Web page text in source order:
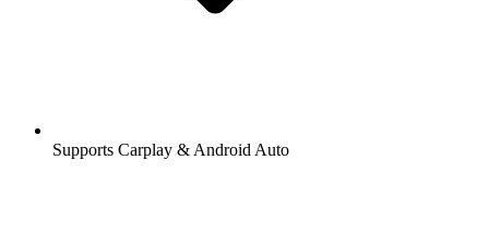
Supports Carplay & Android Auto